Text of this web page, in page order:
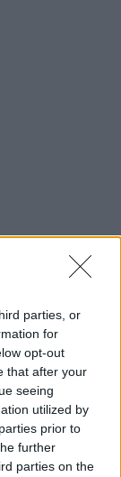
parties, or
for
opt-out
that after your
seeing
utilized by
prior to
further
parties on the